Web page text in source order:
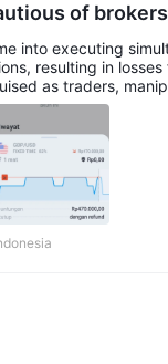
of
in gambling
into executing
resulting in
as traders,